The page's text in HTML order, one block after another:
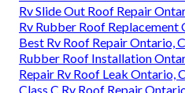
Rv Slide Out Roof Repair
Rv Rubber Roof Replacement
Best Rv Roof Repair Ontario,
Rubber Roof Installation
Repair Rv Roof Leak Ontario,
Class C Rv Roof Repair